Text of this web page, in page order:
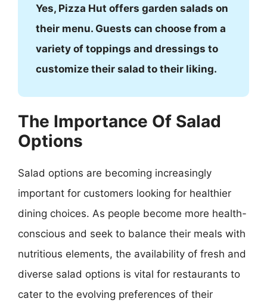
Yes, Pizza Hut offers garden salads on
their menu. Guests can choose from a
variety of toppings and dressings to
customize their salad to their liking.
The Importance Of Salad
Options
Salad options are becoming increasingly
important for customers looking for healthier
dining choices. As people become more health-
conscious and seek to balance their meals with
nutritious elements, the availability of fresh and
diverse salad options is vital for restaurants to
cater to the evolving preferences of their